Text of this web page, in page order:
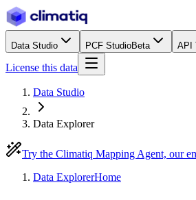
Data Studio PCF StudioBeta API
License this data
Data Studio
Data Explorer
Try the Climatiq Mapping Agent, our
Data ExplorerHome